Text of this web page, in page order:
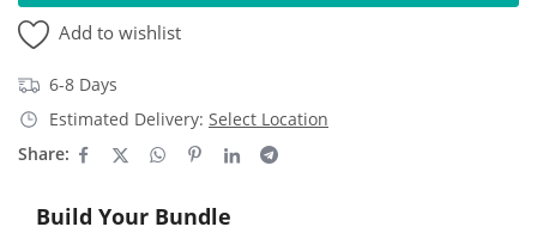
Add to wishlist
6-8 Days
Estimated Delivery: Select Location
Share:
Build Your Bundle